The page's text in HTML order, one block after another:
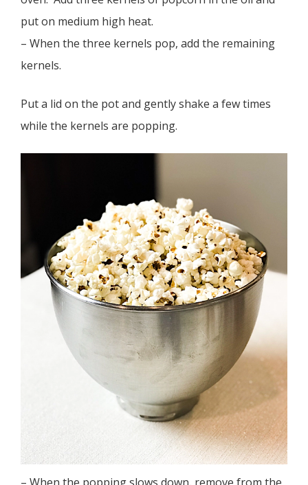
put on medium high heat.
– When the three kernels pop, add the remaining
kernels.
Put a lid on the pot and gently shake a few times
while the kernels are popping.